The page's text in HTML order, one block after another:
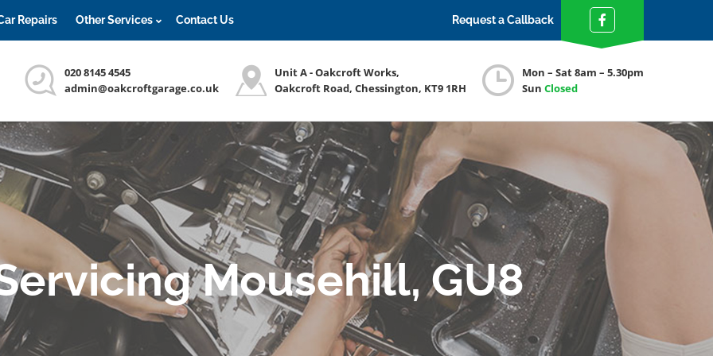
Repairs Other Services Contact Us Request a Callback
020 8145 4545
admin@oakcroftgarage.co.uk
Unit A - Oakcroft Works,
Oakcroft Road, Chessington, KT9 1RH
Mon – Sat 8am – 5.30pm
Sun Closed
Mousehill, GU8